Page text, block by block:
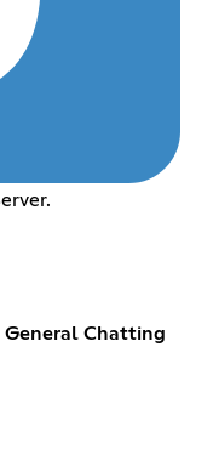
General Chatting